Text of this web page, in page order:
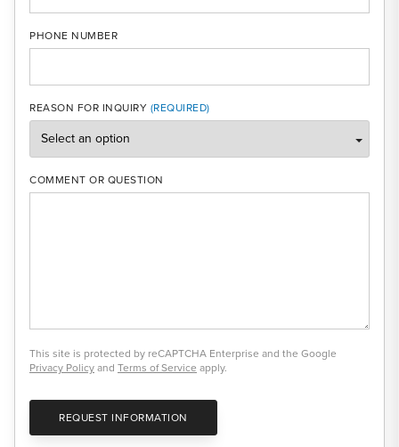
PHONE NUMBER
REASON FOR INQUIRY
COMMENT OR QUESTION
This site is protected by reCAPTCHA Enterprise and the Google
Privacy Policyand Terms of Service apply.
REQUEST INFORMATION